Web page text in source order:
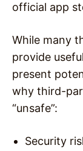
official app
While many
provide
present
why third-
“unsafe”:
Security